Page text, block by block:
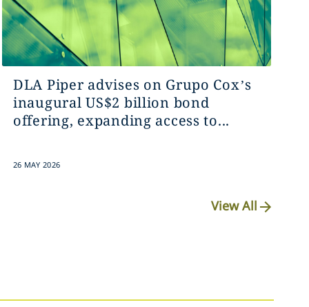
DLA Piper advises on Grupo Cox’s
inaugural US$2 billion bond
offering, expanding access to...
26 MAY 2026
View All